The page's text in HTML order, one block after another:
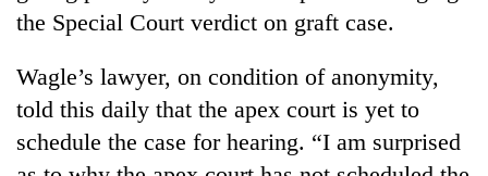
selected
2026
USYC
Nepal
cohort
the Special Court verdict on graft case.
Wagle’s lawyer, on condition of anonymity,
told this daily that the apex court is yet to
schedule the case for hearing. “I am surprised